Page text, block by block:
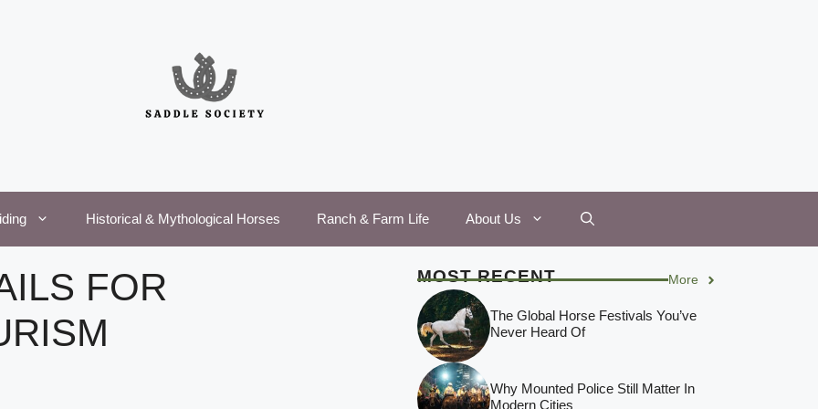
Historical & Mythological Horses Ranch & Farm Life About Us
FOR
MOST RECENT More
The Global Horse Festivals You’ve
Never Heard Of
Why Mounted Police Still Matter In
Modern Cities